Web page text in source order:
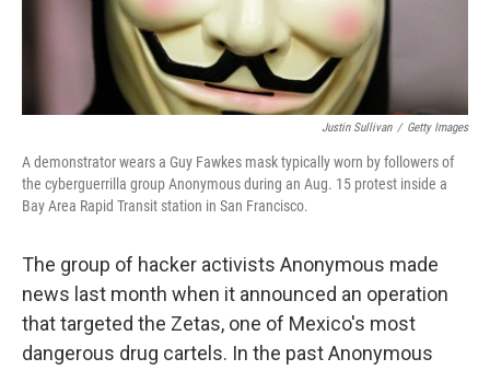
Justin Sullivan / Getty Images
A demonstrator wears a Guy Fawkes mask typically worn by followers of
the cyberguerrilla group Anonymous during an Aug. 15 protest inside a
Bay Area Rapid Transit station in San Francisco.
The group of hacker activists Anonymous made
news last month when it announced an operation
that targeted the Zetas, one of Mexico's most
dangerous drug cartels. In the past Anonymous